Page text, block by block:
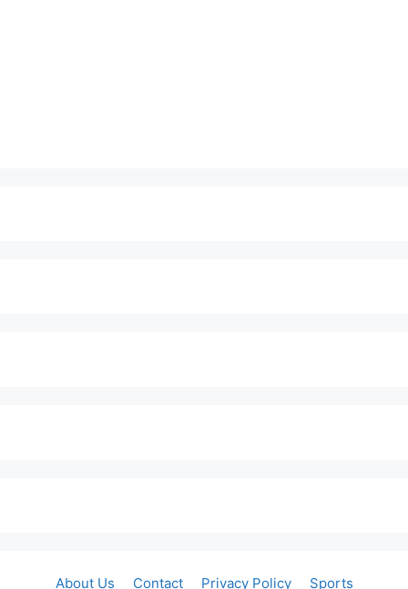
About Us Contact Privacy Policy Sports